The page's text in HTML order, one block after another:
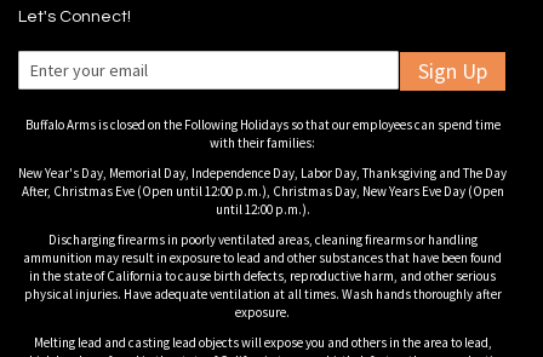
Let's Connect!
Sign Up
Buffalo Arms is closed on the Following Holidays so that our employees can spend time
with their families:
New Year's Day, Memorial Day, Independence Day, Labor Day, Thanksgiving and The Day
After, Christmas Eve (Open until 12:00 p.m.), Christmas Day, New Years Eve Day (Open
until 12:00 p.m.).
Discharging firearms in poorly ventilated areas, cleaning firearms or handling
ammunition may result in exposure to lead and other substances that have been found
in the state of California to cause birth defects, reproductive harm, and other serious
physical injuries. Have adequate ventilation at all times. Wash hands thoroughly after
exposure.
Melting lead and casting lead objects will expose you and others in the area to lead,